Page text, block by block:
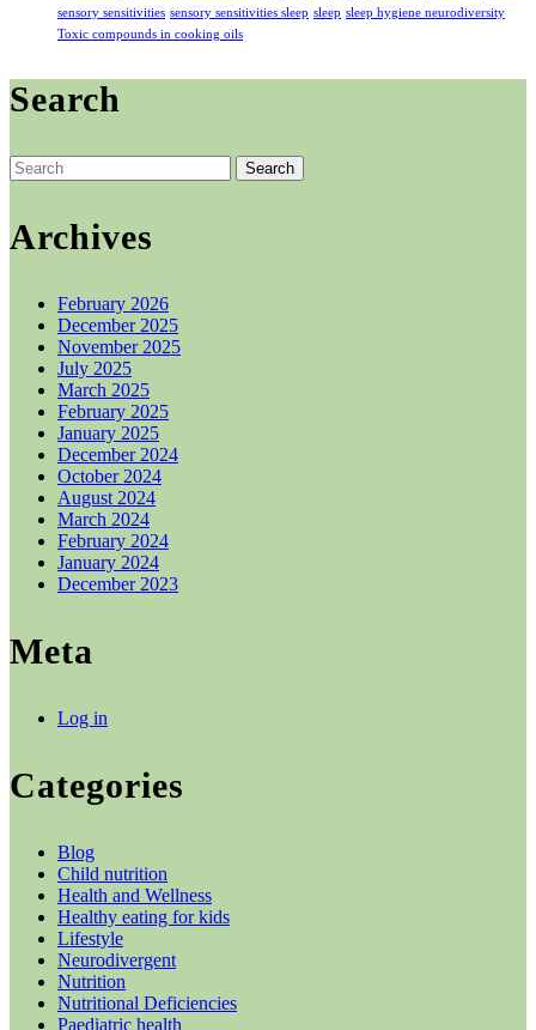
sensory sensitivities sensory sensitivities sleep sleep sleep hygiene neurodiversity
Toxic compounds in cooking oils
Search
Search
for:
Archives
February 2026
December 2025
November 2025
July 2025
March 2025
February 2025
January 2025
December 2024
October 2024
August 2024
March 2024
February 2024
January 2024
December 2023
Meta
Log in
Categories
Blog
Child nutrition
Health and Wellness
Healthy eating for kids
Lifestyle
Neurodivergent
Nutrition
Nutritional Deficiencies
Paediatric health